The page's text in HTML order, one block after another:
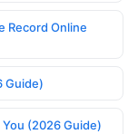
Record Online
Guide)
(2026 Guide)